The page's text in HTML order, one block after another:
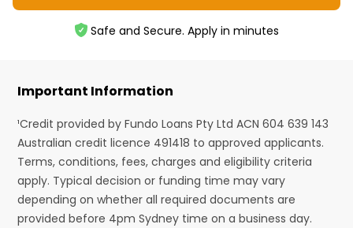
Safe and Secure. Apply in minutes
Important Information
¹Credit provided by Fundo Loans Pty Ltd ACN 604 639 143
Australian credit licence 491418 to approved applicants.
Terms, conditions, fees, charges and eligibility criteria
apply. Typical decision or funding time may vary
depending on whether all required documents are
provided before 4pm Sydney time on a business day.